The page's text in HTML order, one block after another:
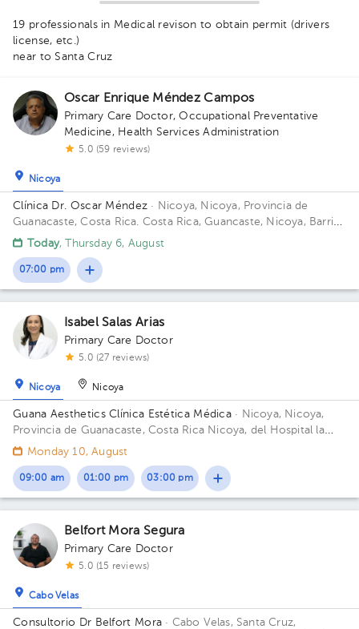
19 professionals in Medical revison to obtain permit (drivers
license, etc.)
near to Santa Cruz
Oscar Enrique Méndez Campos
Primary Care Doctor,Occupational Preventative
Medicine , Health Services Administration
5.0 (59 reviews)
Nicoya
Clínica Dr. Oscar Méndez · Nicoya, Nicoya, Provincia de
Guanacaste, Costa Rica. Costa Rica, Guancaste, Nicoya, Barrio
Los Angeles 225 metros al oeste del salon comunal.
Today, Thursday 6, August
07:00 pm
Isabel Salas Arias
Primary Care Doctor
5.0 (27 reviews)
Nicoya Nicoya
Guana Aesthetics Clínica Estética Médica · Nicoya, Nicoya,
Provincia de Guanacaste, Costa Rica Nicoya, del Hospital la
Anexión de Nicoya 150 metros sur, 150 metros oeste
Monday 10, August
09:00 am 01:00 pm 03:00 pm
Belfort Mora Segura
Primary Care Doctor
5.0 (15 reviews)
Cabo Velas
Consultorio Dr Belfort Mora · Cabo Velas, Santa Cruz,